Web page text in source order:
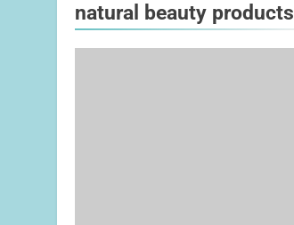
natural beauty products